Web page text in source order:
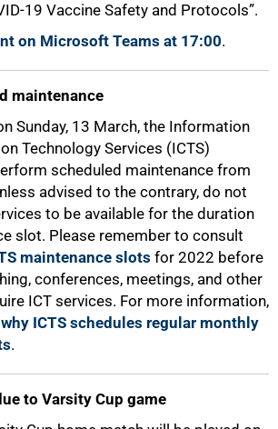
19 Vaccine Safety and Protocols”.
on Microsoft Teams at 17:00.
maintenance
Sunday, 13 March, the Information
Technology Services (ICTS)
scheduled maintenance from
advised to the contrary, do not
to be available for the duration
slot. Please remember to consult
maintenance slots for 2022 before
conferences, meetings, and other
ICT services. For more information,
why ICTS schedules regular monthly
.
to Varsity Cup game